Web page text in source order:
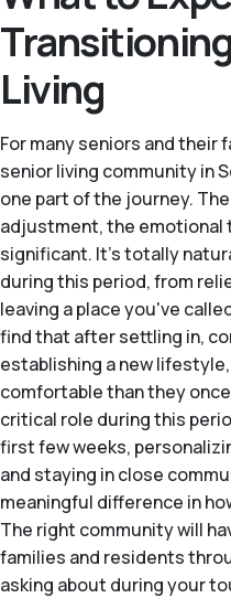
Living
For many seniors and
senior living community in
one part of the journey.
adjustment, the
significant. It's totally
during this period, from
leaving a place you've
find that after settling in,
establishing a new
comfortable than they
critical role during this
first few weeks,
and staying in close
meaningful difference in
The right community will
families and residents
asking about during your